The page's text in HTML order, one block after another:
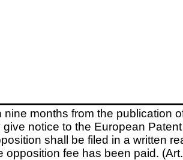
nine months from the publication
give notice to the European
shall be filed in a written
opposition fee has been paid.